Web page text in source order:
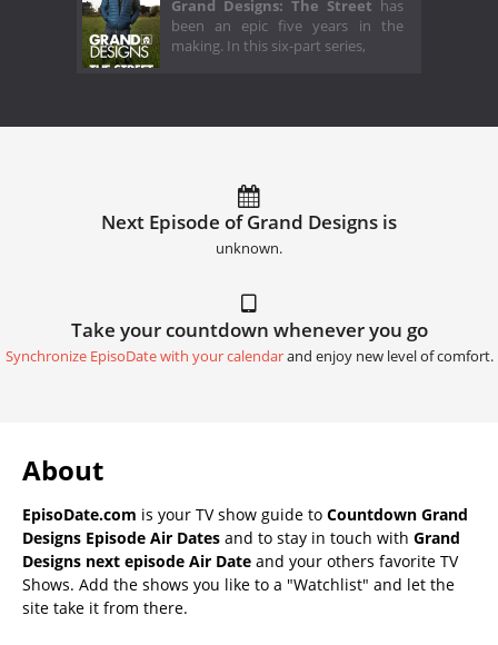
Grand Designs: The Street has
been an epic five years in the
making. In this six-part series,
Next Episode of Grand Designs is
unknown.
Take your countdown whenever you go
Synchronize EpisoDate with your calendarand enjoy new level of comfort.
About
EpisoDate.com is your TV show guide to Countdown Grand
Designs Episode Air Dates and to stay in touch with Grand
Designs next episode Air Date and your others favorite TV
Shows. Add the shows you like to a "Watchlist" and let the
site take it from there.